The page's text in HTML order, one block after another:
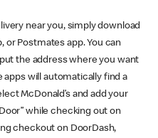
near you, simply download
or Postmates app. You can
the address where you want
apps will automatically find a
McDonald’s and add your
while checking out on
checkout on DoorDash,